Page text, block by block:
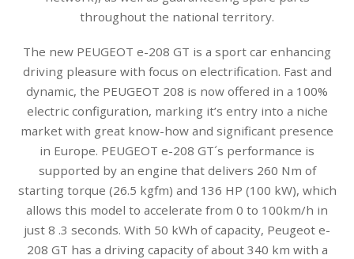
throughout the national territory.
The new PEUGEOT e-208 GT is a sport car enhancing
driving pleasure with focus on electrification. Fast and
dynamic, the PEUGEOT 208 is now offered in a 100%
electric configuration, marking it’s entry into a niche
market with great know-how and significant presence
in Europe. PEUGEOT e-208 GT´s performance is
supported by an engine that delivers 260 Nm of
starting torque (26.5 kgfm) and 136 HP (100 kW), which
allows this model to accelerate from 0 to 100km/h in
just 8 .3 seconds. With 50 kWh of capacity, Peugeot e-
208 GT has a driving capacity of about 340 km with a